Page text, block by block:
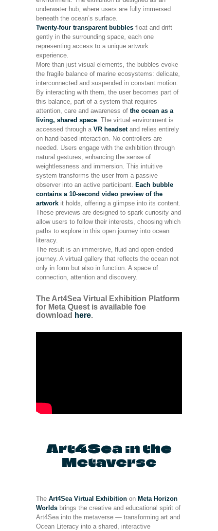
underwater hub, where users are fully immersed
beneath the ocean’s surface.
Twenty-four transparent bubbles float and drift
gently in the surrounding space, each one
representing access to a unique artwork
experience.
More than just visual elements, the bubbles evoke
the fragile balance of marine ecosystems: delicate,
interconnected and suspended in constant motion.
By interacting with them, the user becomes part of
this balance, part of a system that requires
attention, care and awareness of the ocean as a
living, shared space. The virtual environment is
accessed through a VR headsetand relies entirely
on hand-based interaction. No controllers are
needed. Users engage with the exhibition through
natural gestures, enhancing the sense of
weightlessness and immersion. This intuitive
system transforms the user from a passive
observer into an active participant. Each bubble
contains a 10-second video preview of the
artwork it holds, offering a glimpse into its content.
These previews are designed to spark curiosity and
allow users to follow their interests, choosing which
paths to explore in this open journey into ocean
literacy.
The result is an immersive, fluid and open-ended
journey. A virtual gallery that reflects the ocean not
only in form but also in function. A space of
connection, attention and discovery.
The Art4Sea Virtual Exhibition Platform
for Meta Quest is available foe
download here.
Art4Sea in the
Metaverse
The Art4Sea Virtual Exhibition on Meta Horizon
Worlds brings the creative and educational spirit of
Art4Sea into the metaverse — transforming art and
Ocean Literacy into a shared, interactive